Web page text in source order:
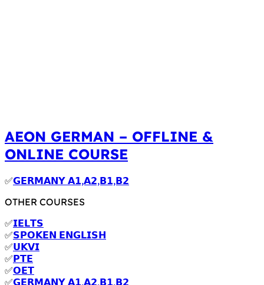
AEON GERMAN – OFFLINE &
ONLINE COURSE
✅𝗚𝗘𝗥𝗠𝗔𝗡𝗬 𝗔𝟭,𝗔𝟮,𝗕𝟭,𝗕𝟮
OTHER COURSES
✅𝗜𝗘𝗟𝗧𝗦
✅𝗦𝗣𝗢𝗞𝗘𝗡 𝗘𝗡𝗚𝗟𝗜𝗦𝗛
✅𝗨𝗞𝗩𝗜
✅𝗣𝗧𝗘
✅𝗢𝗘𝗧
✅𝗚𝗘𝗥𝗠𝗔𝗡𝗬 𝗔𝟭,𝗔𝟮,𝗕𝟭,𝗕𝟮